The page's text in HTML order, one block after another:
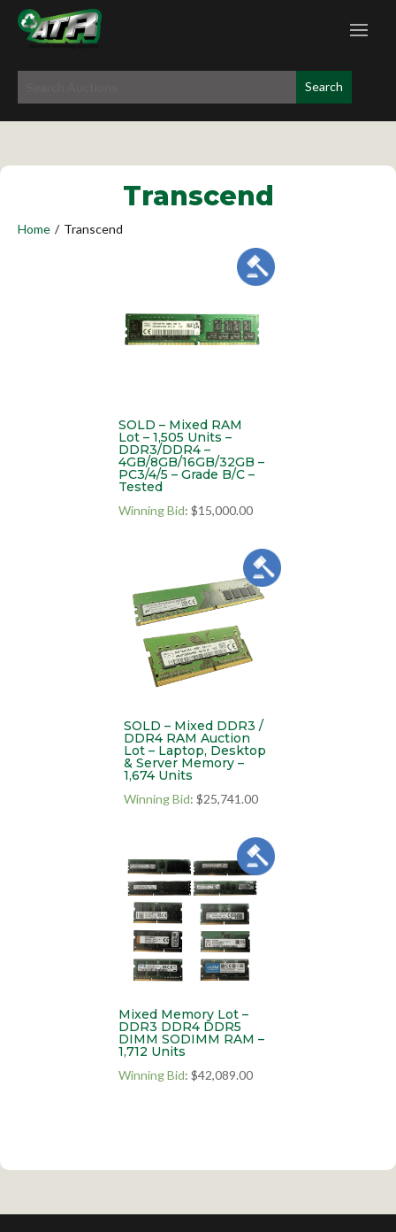
Transcend
Home / Transcend
SOLD – Mixed RAM
Lot – 1,505 Units –
DDR3/DDR4 –
4GB/8GB/16GB/32GB –
PC3/4/5 – Grade B/C –
Tested
Winning Bid: $15,000.00
SOLD – Mixed DDR3 /
DDR4 RAM Auction
Lot – Laptop, Desktop
& Server Memory –
1,674 Units
Winning Bid:$25,741.00
Mixed Memory Lot –
DDR3 DDR4 DDR5
DIMM SODIMM RAM –
1,712 Units
Winning Bid: $42,089.00